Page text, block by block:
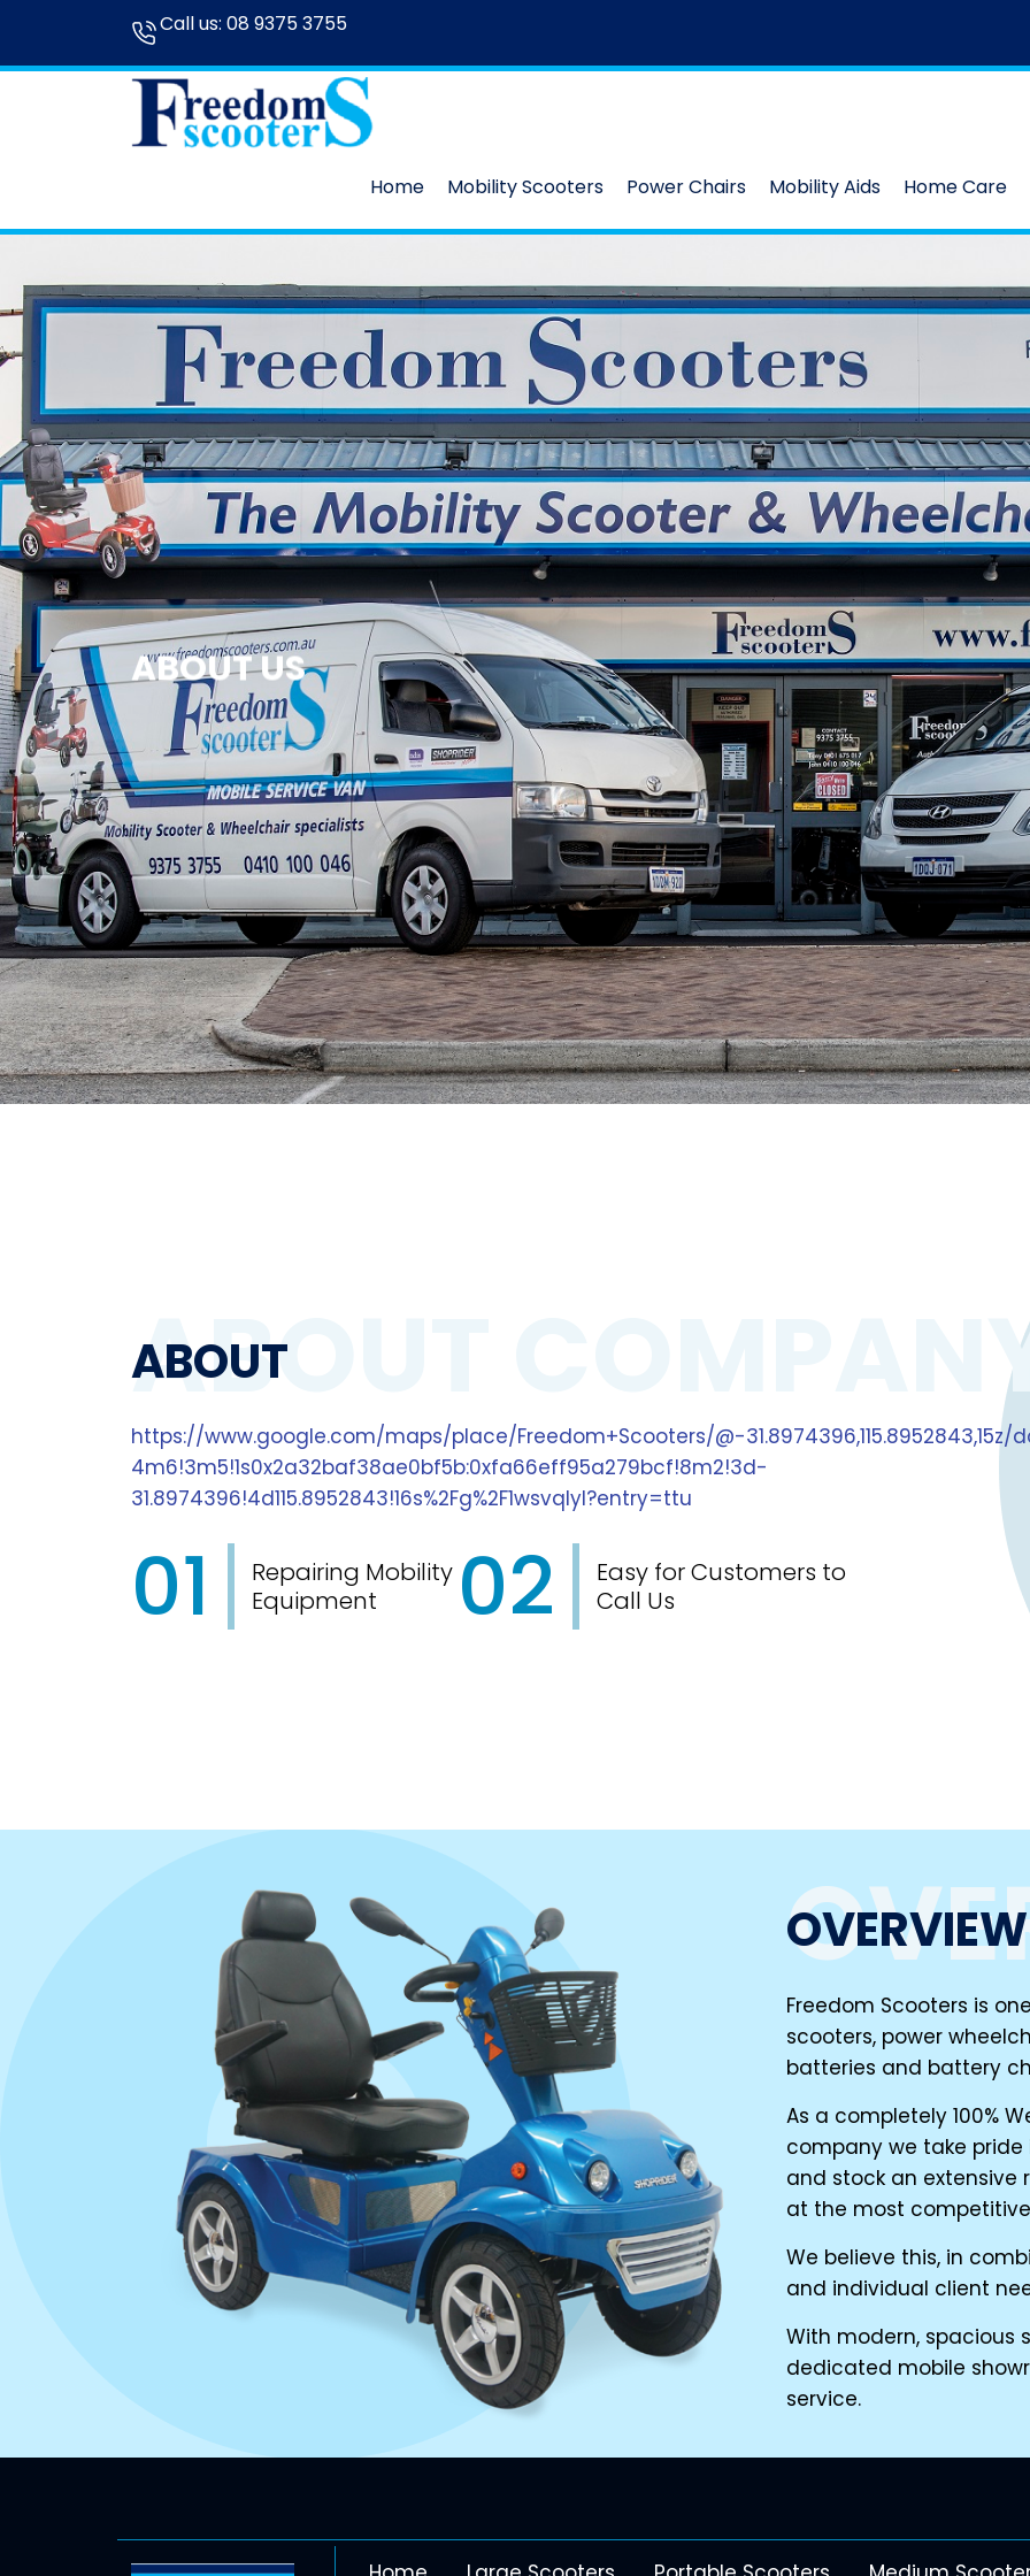
Call us: 08 9375 3755
Home Mobility Scooters Power Chairs Mobility Aids Home Care
ABOUT US
ABOUT
ABOUT
https://www.google.com/maps/place/Freedom+Scooters/@-31.8974396,115.8952843,15z/
4m6!3m5!1s0x2a32baf38ae0bf5b:0xfa66eff95a279bcf!8m2!3d-
31.8974396!4d115.8952843!16s%2Fg%2F1wsvqlyl?entry=ttu
01
Repairing Mobility
Equipment
02
Easy for Customers to
Call Us
OVERVIEW
Freedom Scooters is
scooters, power
batteries and battery
As a completely 100%
company we take
and stock an
at the most
We believe this, in
and individual client
With modern, spacious
dedicated mobile
service.